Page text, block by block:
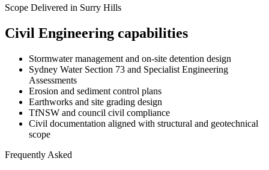
Scope Delivered in Surry Hills
Civil Engineering capabilities
Stormwater management and on-site detention design
Sydney Water Section 73 and Specialist Engineering
Assessments
Erosion and sediment control plans
Earthworks and site grading design
TfNSW and council civil compliance
Civil documentation aligned with structural and geotechnical
scope
Frequently Asked